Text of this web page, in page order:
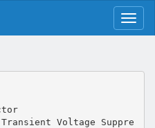
Transient Voltage Suppre